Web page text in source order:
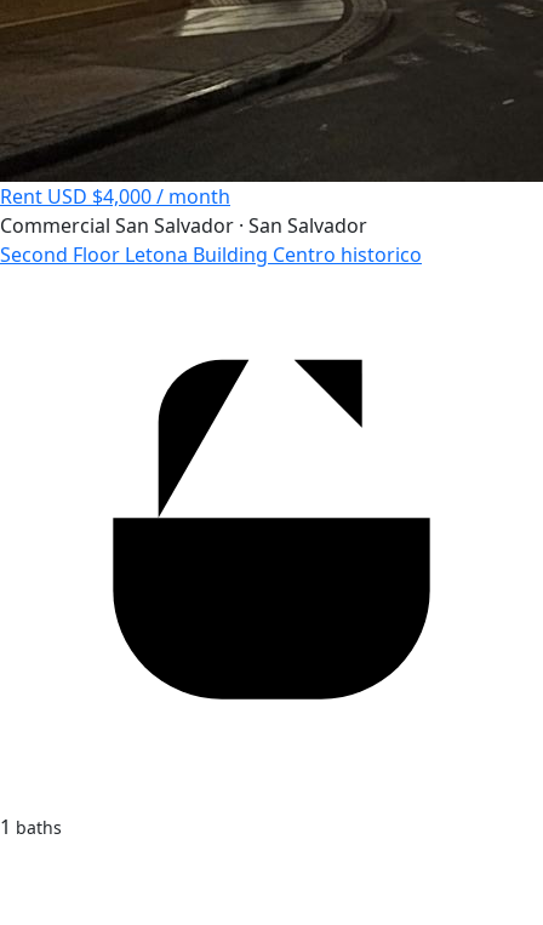
Rent USD $4,000 / month
Commercial San Salvador · San Salvador
Second Floor Letona Building Centro historico
1 baths